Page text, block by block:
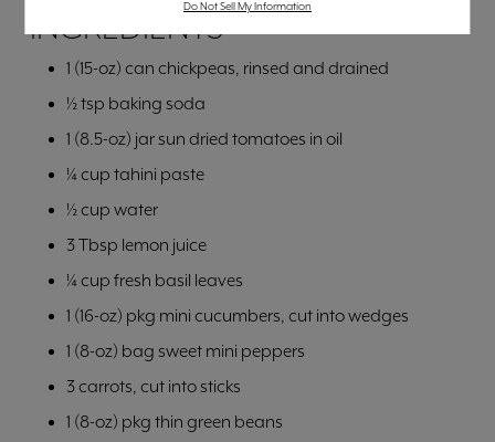
INGREDIENTS
1 (15-oz) can chickpeas, rinsed and drained
½ tsp baking soda
1 (8.5-oz) jar sun dried tomatoes in oil
¼ cup tahini paste
½ cup water
3 Tbsp lemon juice
¼ cup fresh basil leaves
1 (16-oz) pkg mini cucumbers, cut into wedges
1 (8-oz) bag sweet mini peppers
3 carrots, cut into sticks
1 (8-oz) pkg thin green beans
Do Not Sell My Information